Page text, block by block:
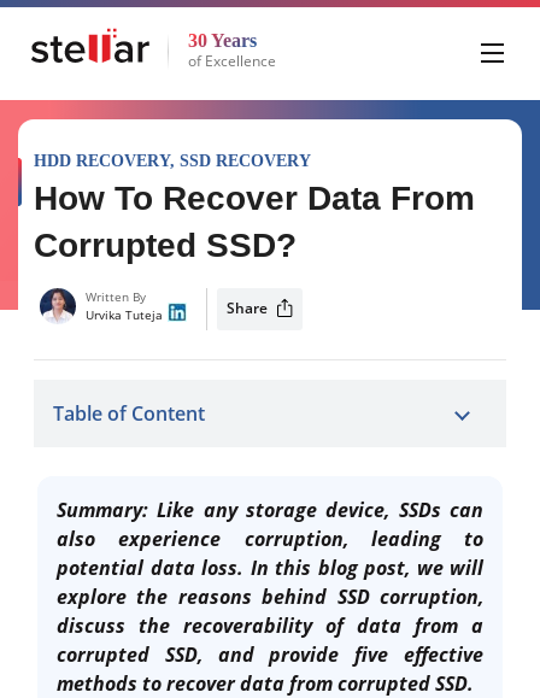
30 Years
of Excellence
HDD RECOVERY, SSD RECOVERY
How To Recover Data From
Corrupted SSD?
Written By
Urvika Tuteja
Share
Table of Content
Summary: Like any storage device, SSDs can
also experience corruption, leading to
potential data loss. In this blog post, we will
explore the reasons behind SSD corruption,
discuss the recoverability of data from a
corrupted SSD, and provide five effective
methods torecover data from corrupted SSD.